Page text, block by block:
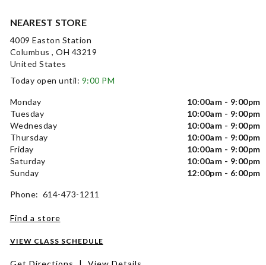
NEAREST STORE
4009 Easton Station
Columbus , OH 43219
United States
Today open until: 9:00 PM
Monday
10:00am - 9:00pm
Tuesday
10:00am - 9:00pm
Wednesday
10:00am - 9:00pm
Thursday
10:00am - 9:00pm
Friday
10:00am - 9:00pm
Saturday
10:00am - 9:00pm
Sunday
12:00pm - 6:00pm
Phone: 614-473-1211
Find a store
VIEW CLASS SCHEDULE